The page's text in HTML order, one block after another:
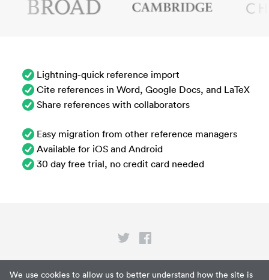
We use cookies to allow us to better understand how the site is
Lightning-quick reference import
Cite references in Word, Google Docs, and LaTeX
Share references with collaborators
Easy migration from other reference managers
Available for iOS and Android
30 day free trial, no credit card needed
Privacy